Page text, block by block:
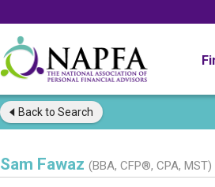
Back to Search
Sam Fawaz (BBA, CFP®, CPA, MST)